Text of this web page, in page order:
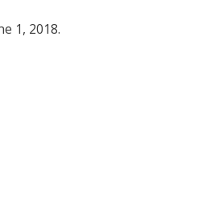
1, 2018.